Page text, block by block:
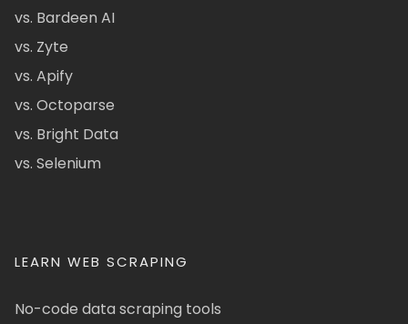
vs. Bardeen AI
vs. Zyte
vs. Apify
vs. Octoparse
vs. Bright Data
vs. Selenium
LEARN WEB SCRAPING
No-code data scraping tools